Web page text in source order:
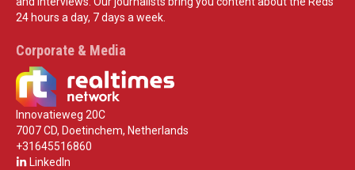
24 hours a day, 7 days a week.
Corporate & Media
Innovatieweg 20C
7007 CD, Doetinchem, Netherlands
+31645516860
LinkedIn